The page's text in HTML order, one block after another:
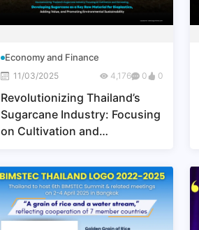
Economy and Finance
11/03/2025 4,176 0 0
Revolutionizing Thailand’s
Sugarcane Industry: Focusing
on Cultivation and
Sugarcane as a Key Raw
Material for Bioplastics,
Adding Value, and Promoting
Environmental Sustainability